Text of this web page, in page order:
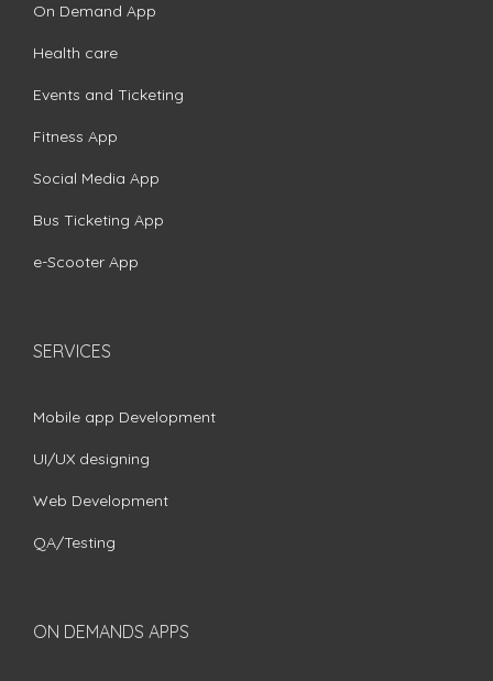
On Demand App
Health care
Events and Ticketing
Fitness App
Social Media App
Bus Ticketing App
e-Scooter App
SERVICES
Mobile app Development
UI/UX designing
Web Development
QA/Testing
ON DEMANDS APPS